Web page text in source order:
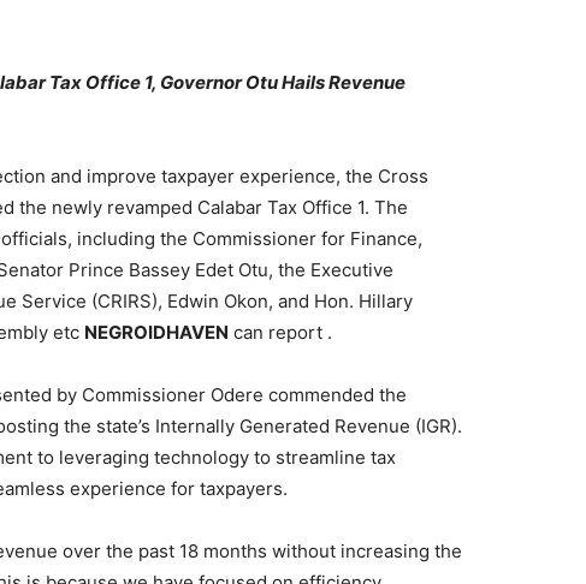
Tax Office 1, Governor Otu Hails Revenue
and improve taxpayer experience, the Cross
the newly revamped Calabar Tax Office 1. The
including the Commissioner for Finance,
Prince Bassey Edet Otu, the Executive
Service (CRIRS), Edwin Okon, and Hon. Hillary
etc NEGROIDHAVEN can report .
by Commissioner Odere commended the
the state’s Internally Generated Revenue (IGR).
to leveraging technology to streamline tax
experience for taxpayers.
over the past 18 months without increasing the